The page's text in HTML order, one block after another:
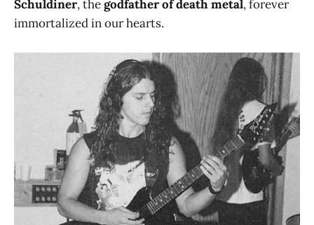
Schuldiner, thegodfather of death metal, forever
immortalized in our hearts.